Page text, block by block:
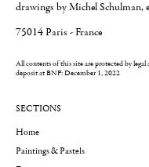
drawings by Michel Schulman,
75014 Paris - France
All contents of this site are protected by
deposit at BNF: December 1, 2022
SECTIONS
Home
Paintings & Pastels